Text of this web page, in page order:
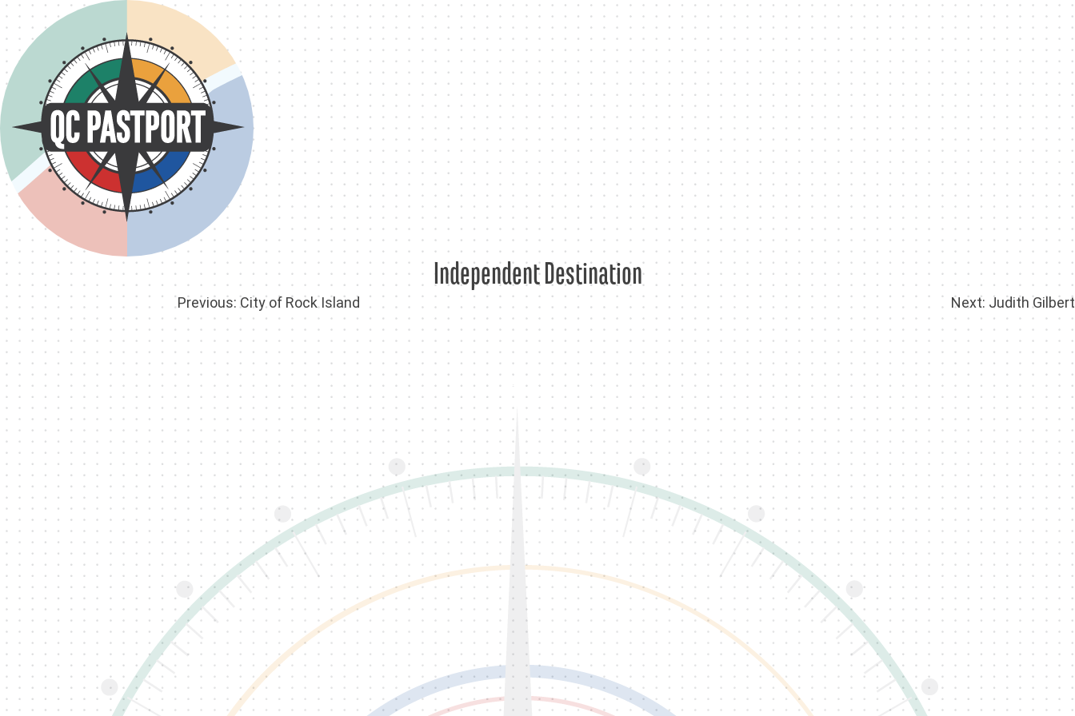
Skip
to
content
Independent Destination
Post
navigation
Previous: City of Rock Island Next: Judith Gilbert
Back To QC PastPort